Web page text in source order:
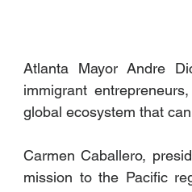
Atlanta Mayor Andre
immigrant
global ecosystem that
Carmen Caballero,
mission to the Pacific